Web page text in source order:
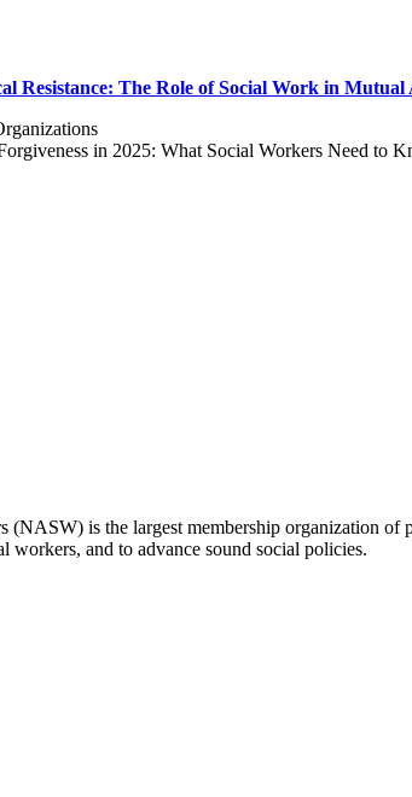
Resistance: The Role of Social Work in Mutual
in 2025: What Social Workers Need to
is the largest membership organization
workers, and to advance sound social policies.